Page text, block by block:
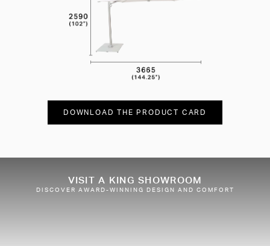
DOWNLOAD THE PRODUCT CARD
VISIT A KING SHOWROOM
DISCOVER AWARD-WINNING DESIGN AND COMFORT